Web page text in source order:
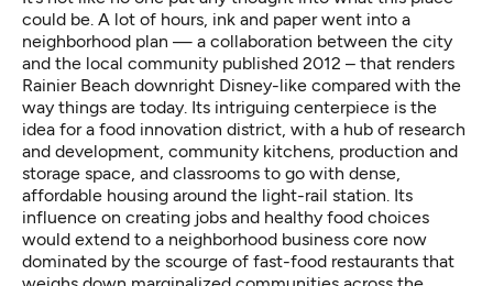
could be. A lot of hours, ink and paper went into a
neighborhood plan — a collaboration between the city
and the local community published 2012 – that renders
Rainier Beach downright Disney-like compared with the
way things are today. Its intriguing centerpiece is the
idea for a food innovation district, with a hub of research
and development, community kitchens, production and
storage space, and classrooms to go with dense,
affordable housing around the light-rail station. Its
influence on creating jobs and healthy food choices
would extend to a neighborhood business core now
dominated by the scourge of fast-food restaurants that